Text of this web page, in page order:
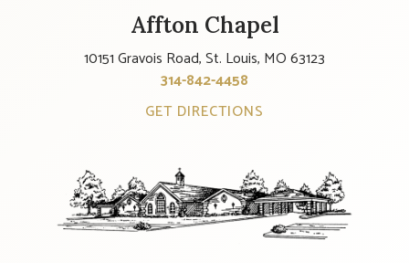
Affton Chapel
10151 Gravois Road, St. Louis, MO 63123
314-842-4458
GET DIRECTIONS